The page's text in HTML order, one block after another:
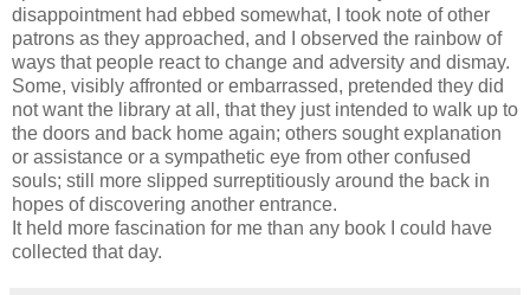
disappointment had ebbed somewhat, I took note of other
patrons as they approached, and I observed the rainbow of
ways that people react to change and adversity and dismay.
Some, visibly affronted or embarrassed, pretended they did
not want the library at all, that they just intended to walk up to
the doors and back home again; others sought explanation
or assistance or a sympathetic eye from other confused
souls; still more slipped surreptitiously around the back in
hopes of discovering another entrance.
It held more fascination for me than any book I could have
collected that day.